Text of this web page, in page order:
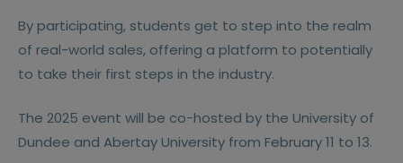
By participating, students get to step into the realm
of real-world sales, offering a platform to potentially
to take their first steps in the industry.
The 2025 event will be co-hosted by the University of
Dundee and Abertay University from February 11 to 13.